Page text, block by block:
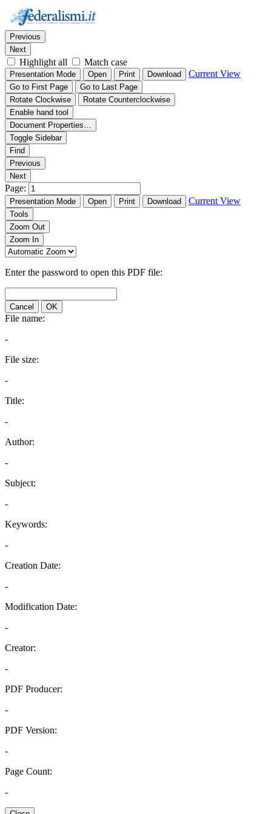
Thumbnails Document Outline
Find:
Previous
Next
Highlight all Match case
Presentation Mode Open Print Download Current View
Go to First Page
Go to Last Page
Rotate Clockwise
Rotate Counterclockwise
Enable hand tool
Document Properties…
Toggle Sidebar
Find
Previous
Next
Page:
Presentation Mode Open Print Download Current View
Tools
Zoom Out
Zoom In
Enter the password to open this PDF file:
Cancel OK
File name:
-
File size:
-
Title:
-
Author:
-
Subject:
-
Keywords:
-
Creation Date:
-
Modification Date:
-
Creator:
-
PDF Producer:
-
PDF Version:
-
Page Count:
-